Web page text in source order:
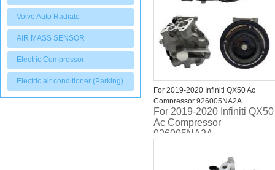
Volvo Auto Radiato
AIR MASS SENSOR
Electric Compressor
Electric air conditioner (Parking)
For 2019-2020 Infiniti QX50 Ac
Compressor 926005NA2A
For 2019-2020 Infiniti QX50
Ac Compressor
926005NA2A